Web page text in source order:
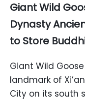
Giant Wild
Dynasty
to Store
Giant Wild
landmark of
City on its south